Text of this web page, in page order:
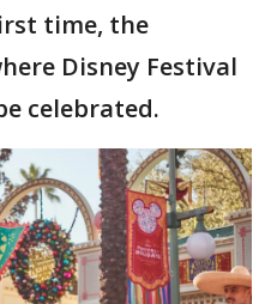
time, the
Disney Festival
celebrated.